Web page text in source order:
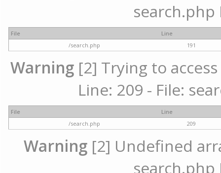
search.php
File
Line
/search.php
191
Warning [2] Trying to
Line: 209 - File:
File
Line
/search.php
209
Warning [2] Undefined
search.php